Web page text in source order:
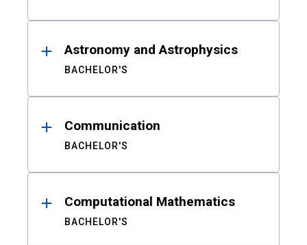
Astronomy and Astrophysics
BACHELOR'S
Communication
BACHELOR'S
Computational Mathematics
BACHELOR'S